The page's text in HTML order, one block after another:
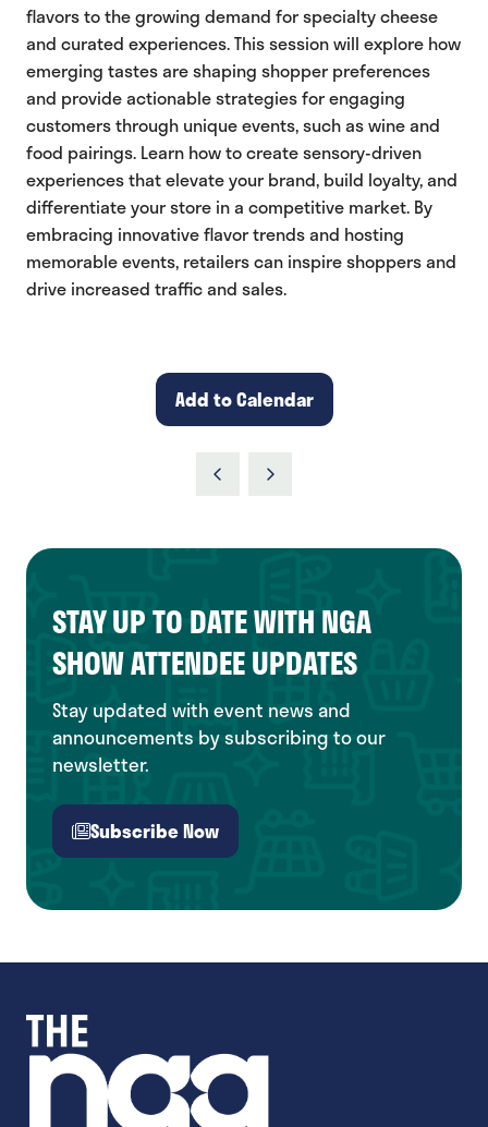
flavors to the growing demand for specialty cheese
and curated experiences. This session will explore how
emerging tastes are shaping shopper preferences
and provide actionable strategies for engaging
customers through unique events, such as wine and
food pairings. Learn how to create sensory-driven
experiences that elevate your brand, build loyalty, and
differentiate your store in a competitive market. By
embracing innovative flavor trends and hosting
memorable events, retailers can inspire shoppers and
drive increased traffic and sales.
Add to Calendar
STAY UP TO DATE WITH NGA
SHOW ATTENDEE UPDATES
Stay updated with event news and
announcements by subscribing to our
newsletter.
Subscribe Now
(opens